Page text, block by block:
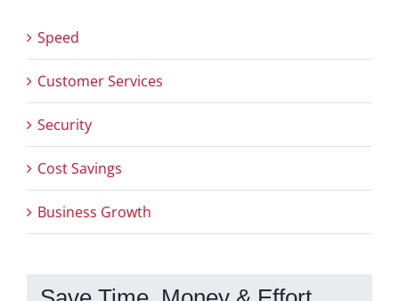
Speed
Customer Services
Security
Cost Savings
Business Growth